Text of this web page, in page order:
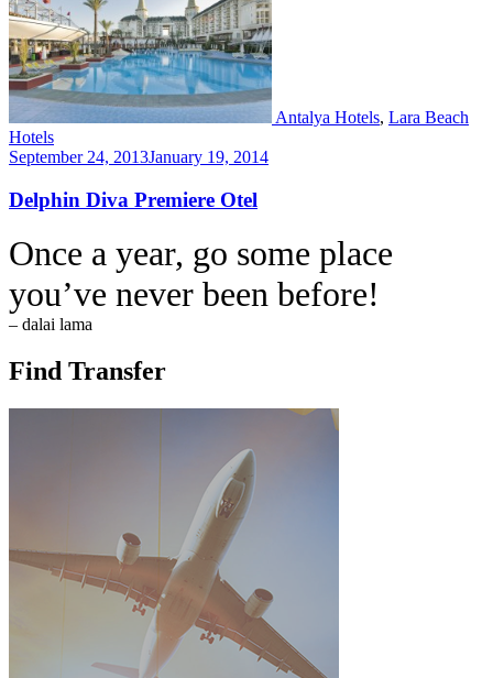
Antalya Hotels, Lara Beach
Hotels
September 24, 2013January 19, 2014
Delphin Diva Premiere Otel
Once a year, go some place
you’ve never been before!
– dalai lama
Find Transfer